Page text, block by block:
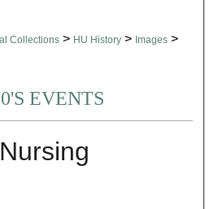
Collections > HU History > Images >
EVENTS